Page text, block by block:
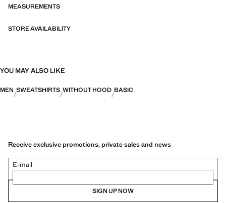
MEASUREMENTS
STORE AVAILABILITY
YOU MAY ALSO LIKE
MEN SWEATSHIRTS WITHOUT HOOD BASIC
Receive exclusive promotions, private sales and news
E-mail
SIGN UP NOW